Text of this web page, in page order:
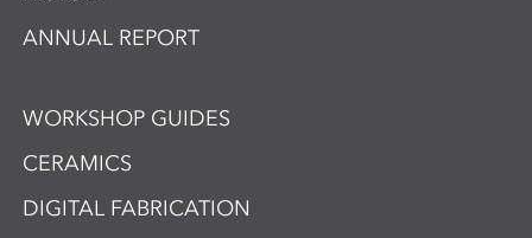
ANNUAL REPORT
WORKSHOP GUIDES
CERAMICS
DIGITAL FABRICATION